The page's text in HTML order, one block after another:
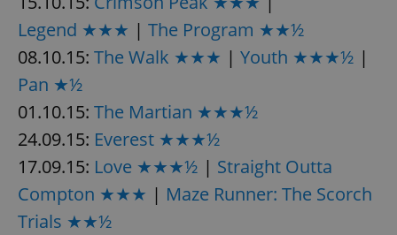
Legend ★★★ | The Program ★★½
08.10.15: The Walk ★★★ | Youth ★★★½ |
Pan ★½
01.10.15: The Martian ★★★½
24.09.15: Everest ★★★½
17.09.15: Love ★★★½ | Straight Outta
Compton ★★★ | Maze Runner: The Scorch
Trials ★★½